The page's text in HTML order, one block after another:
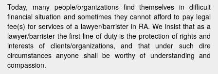
Today, many people/organizations find themselves in difficult
financial situation and sometimes they cannot afford to pay legal
fee(s) for services of a lawyer/barrister in RA. We insist that as a
lawyer/barrister the first line of duty is the protection of rights and
interests of clients/organizations, and that under such dire
circumstances anyone shall be worthy of understanding and
compassion.